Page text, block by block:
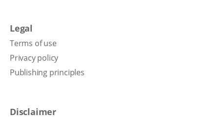
Legal
Terms of use
Privacy policy
Publishing principles
Disclaimer